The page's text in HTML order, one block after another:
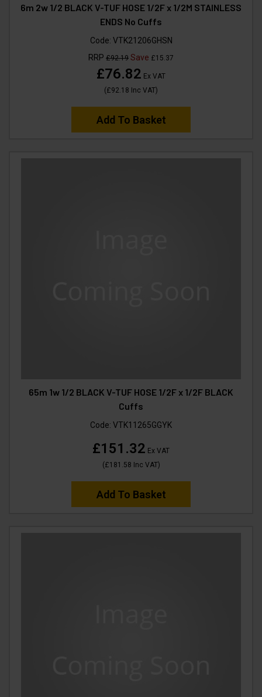
6m 2w 1/2 BLACK V-TUF HOSE 1/2F x 1/2M STAINLESS
ENDS No Cuffs
Code: VTK21206GHSN
RRP £92.19 Save £15.37
£76.82 Ex VAT
(£92.18 Inc VAT)
Add To Basket
65m 1w 1/2 BLACK V-TUF HOSE 1/2F x 1/2F BLACK
Cuffs
Code: VTK11265GGYK
£151.32 Ex VAT
(£181.58 Inc VAT)
Add To Basket